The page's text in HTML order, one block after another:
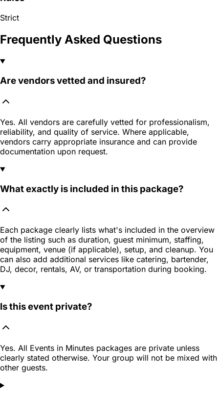
Strict
Frequently Asked Questions
Are vendors vetted and insured?
Yes. All vendors are carefully vetted for professionalism,
reliability, and quality of service. Where applicable,
vendors carry appropriate insurance and can provide
documentation upon request.
What exactly is included in this package?
Each package clearly lists what's included in the overview
of the listing such as duration, guest minimum, staffing,
equipment, venue (if applicable), setup, and cleanup. You
can also add additional services like catering, bartender,
DJ, decor, rentals, AV, or transportation during booking.
Is this event private?
Yes. All Events in Minutes packages are private unless
clearly stated otherwise. Your group will not be mixed with
other guests.